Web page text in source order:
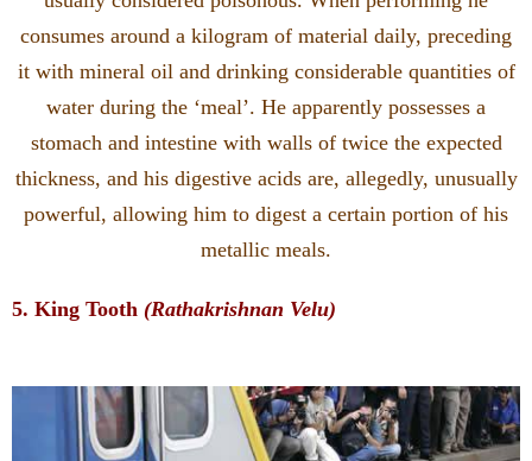
consumes around a kilogram of material daily, preceding
it with mineral oil and drinking considerable quantities of
water during the ‘meal’. He apparently possesses a
stomach and intestine with walls of twice the expected
thickness, and his digestive acids are, allegedly, unusually
powerful, allowing him to digest a certain portion of his
metallic meals.
5. King Tooth (Rathakrishnan Velu)